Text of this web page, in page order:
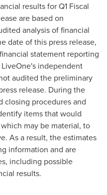
results for Q1 Fiscal
are based on
analysis of financial
date of this press release,
statement reporting
independent
audited the preliminary
release. During the
closing procedures and
items that would
may be material, to
As a result, the estimates
information and are
including possible
results.